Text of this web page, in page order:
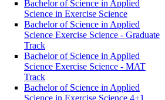
Bachelor of Science in Applied
Science in Exercise Science
Bachelor of Science in Applied
Science Exercise Science -​ Graduate
Track
Bachelor of Science in Applied
Science Exercise Science -​ MAT
Track
Bachelor of Science in Applied
Science in Exercise Science 4+1